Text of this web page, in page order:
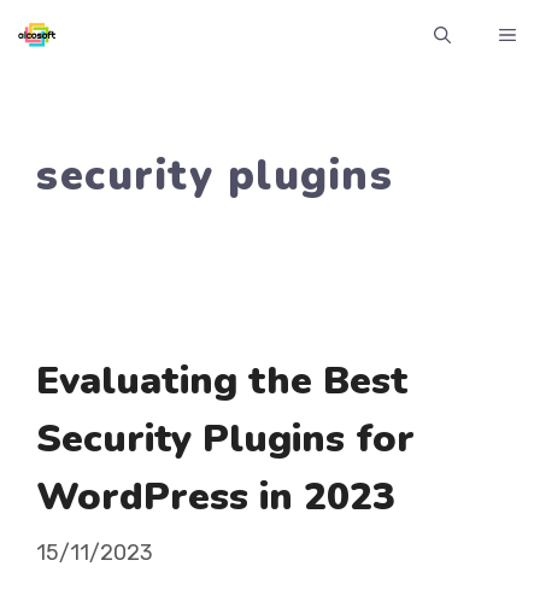
Skip
security plugins
Evaluating the Best
Security Plugins for
WordPress in 2023
15/11/2023